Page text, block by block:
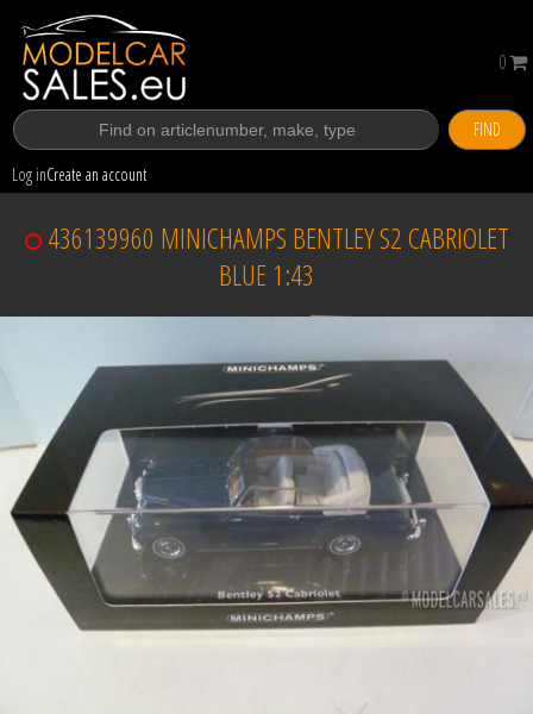
FIND
Log inCreate an account
0
436139960 MINICHAMPS BENTLEY S2 CABRIOLET
BLUE 1:43
Sold